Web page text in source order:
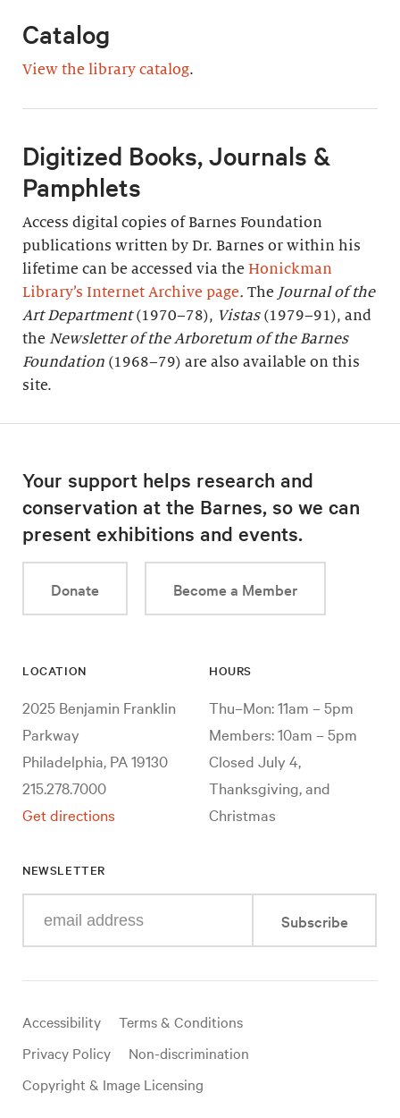
Catalog
View the library catalog.
Digitized Books, Journals &
Pamphlets
Access digital copies of Barnes Foundation
publications written by Dr. Barnes or within his
lifetime can be accessed via the Honickman
Library’s Internet Archive page. The Journal of the
Art Department(1970–78), Vistas(1979–91), and
the Newsletter of the Arboretum of the Barnes
Foundation (1968–79) are also available on this
site.
Your support helps research and
conservation at the Barnes, so we can
present exhibitions and events.
Donate Become a Member
LOCATION
2025 Benjamin Franklin
Parkway
Philadelphia, PA 19130
215.278.7000
Get directions
HOURS
Thu–Mon: 11am – 5pm
Members: 10am – 5pm
Closed July 4,
Thanksgiving, and
Christmas
NEWSLETTER
your
mail
Subscribe
Useful
links
Accessibility
Terms & Conditions
Privacy Policy
Non-discrimination
Copyright & Image Licensing